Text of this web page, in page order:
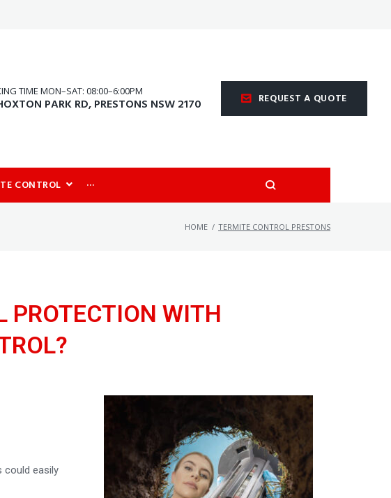
TIME MON–SAT: 08:00–6:00PM
PARK RD, PRESTONS NSW 2170 REQUEST A QUOTE
CONTROL ···
HOME / TERMITE CONTROL PRESTONS
PROTECTION WITH
could easily